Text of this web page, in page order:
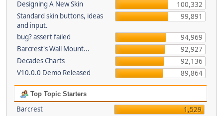
Designing A New Skin
100,332
Standard skin buttons, ideas
and input.
99,891
bug? assert failed
94,969
Barcrest's Wall Mount...
92,927
Decades Charts
92,136
V10.0.0 Demo Released
89,864
Top Topic Starters
Barcrest
1,529